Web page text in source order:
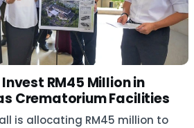
RM45 Million in
Crematorium Facilities
is allocating RM45 million to